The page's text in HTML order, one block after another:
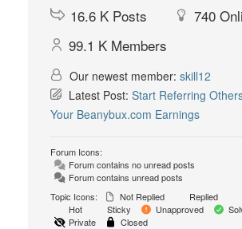
16.6 K Posts 740
99.1 K Members
Our newest member: skill12
Latest Post: Start Referring
Your Beanybux.com Earnings
Forum Icons:
Forum contains no unread posts
Forum contains unread posts
Topic Icons:
Not Replied Replied
Hot
Sticky Unapproved
Private
Closed